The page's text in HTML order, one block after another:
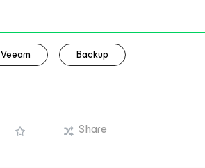
Veeam Backup
Share